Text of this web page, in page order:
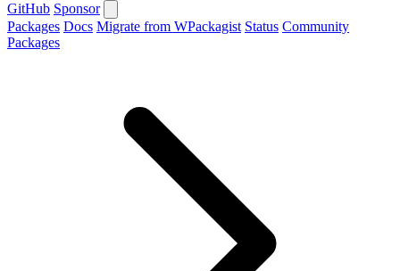
GitHub Sponsor
Packages Docs Migrate from WPackagist Status Community
Packages